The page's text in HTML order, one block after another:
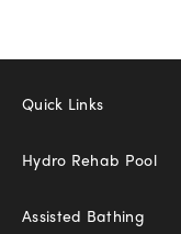
Quick Links
Hydro Rehab Pool
Assisted Bathing